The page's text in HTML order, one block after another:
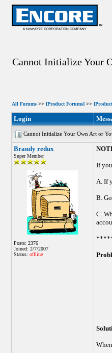
Cannot Initialize Your
All Forums>> [Product Forums]>>
Login
Cannot Initialize Your Own Art or
Brandy redux
Super Member
Posts: 2376
Joined: 2/7/2007
Status: offline
If
A. If
B.
C.